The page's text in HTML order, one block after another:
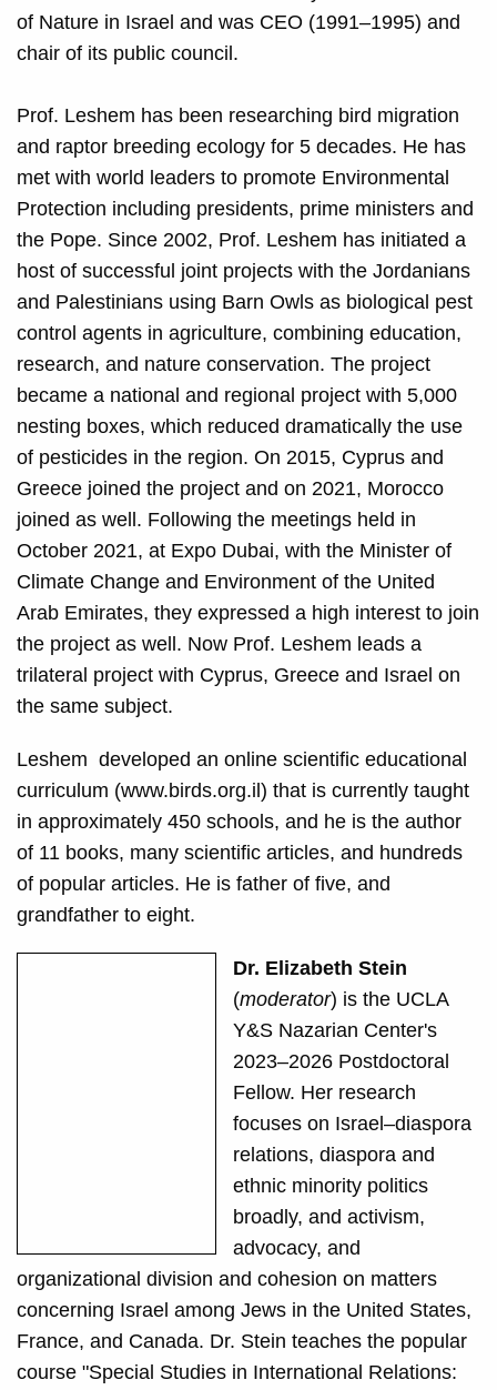
of Nature in Israel and was CEO (1991–1995) and
chair of its public council.
Prof. Leshem has been researching bird migration
and raptor breeding ecology for 5 decades. He has
met with world leaders to promote Environmental
Protection including presidents, prime ministers and
the Pope. Since 2002, Prof. Leshem has initiated a
host of successful joint projects with the Jordanians
and Palestinians using Barn Owls as biological pest
control agents in agriculture, combining education,
research, and nature conservation. The project
became a national and regional project with 5,000
nesting boxes, which reduced dramatically the use
of pesticides in the region. On 2015, Cyprus and
Greece joined the project and on 2021, Morocco
joined as well. Following the meetings held in
October 2021, at Expo Dubai, with the Minister of
Climate Change and Environment of the United
Arab Emirates, they expressed a high interest to join
the project as well. Now Prof. Leshem leads a
trilateral project with Cyprus, Greece and Israel on
the same subject.
Leshem developed an online scientific educational
curriculum (www.birds.org.il) that is currently taught
in approximately 450 schools, and he is the author
of 11 books, many scientific articles, and hundreds
of popular articles. He is father of five, and
grandfather to eight.
Dr. Elizabeth Stein
(moderator) is the UCLA
Y&S Nazarian Center's
2023–2026 Postdoctoral
Fellow. Her research
focuses on Israel–diaspora
relations, diaspora and
ethnic minority politics
broadly, and activism,
advocacy, and
organizational division and cohesion on matters
concerning Israel among Jews in the United States,
France, and Canada. Dr. Stein teaches the popular
course "Special Studies in International Relations: